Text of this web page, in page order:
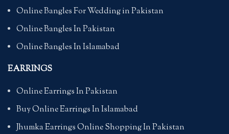
Online Bangles For Wedding in Pakistan
Online Bangles In Pakistan
Online Bangles In Islamabad
EARRINGS
Online Earrings In Pakistan
Buy Online Earrings In Islamabad
Jhumka Earrings Online Shopping In Pakistan